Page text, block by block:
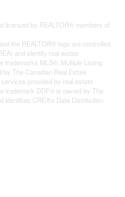
licensed by REALTOR® members of
the REALTOR® logo are controlled
and identify real estate
trademarks MLS®, Multiple Listing
The Canadian Real Estate
provided by real estate
trademark DDF® is owned by The
identifies CREA's Data Distribution